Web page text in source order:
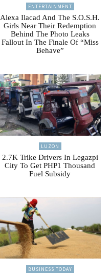
ENTERTAINMENT
Alexa Ilacad And The S.O.S.H.
Girls Near Their Redemption
Behind The Photo Leaks
Fallout In The Finale Of “Miss
Behave”
LUZON
2.7K Trike Drivers In Legazpi
City To Get PHP1 Thousand
Fuel Subsidy
BUSINESS TODAY